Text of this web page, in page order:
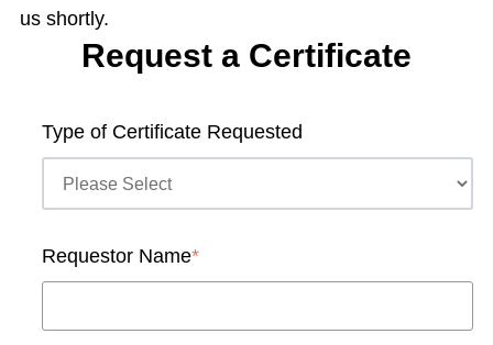
us shortly.
Request a Certificate
Type of Certificate Requested
Requestor Name*